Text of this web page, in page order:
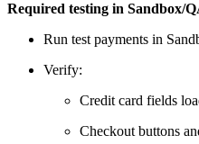
Required testing in Sandbox/
Run test payments in
Verify:
Credit card fields
Checkout buttons